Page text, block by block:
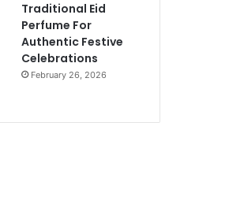
Traditional Eid
Perfume For
Authentic Festive
Celebrations
February 26, 2026